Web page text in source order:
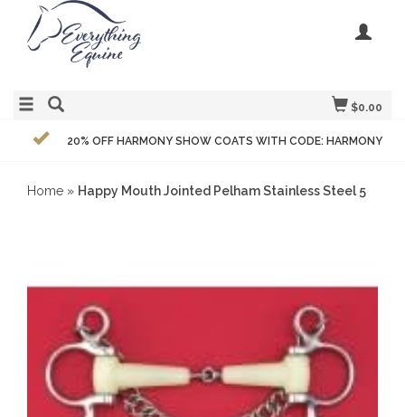
$0.00
20% OFF HARMONY SHOW COATS WITH CODE: HARMONY
Home » Happy Mouth Jointed Pelham Stainless Steel 5